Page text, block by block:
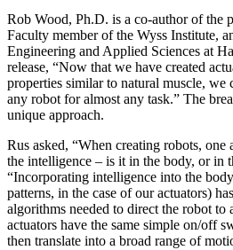
Rob Wood, Ph.D. is a co-author of the
Faculty member of the Wyss Institute,
Engineering and Applied Sciences at
release, “Now that we have created
properties similar to natural muscle,
any robot for almost any task.” The
unique approach.
Rus asked, “When creating robots, one
the intelligence – is it in the body, or in
“Incorporating intelligence into the
patterns, in the case of our actuators)
algorithms needed to direct the robot to
actuators have the same simple on/off
then translate into a broad range of